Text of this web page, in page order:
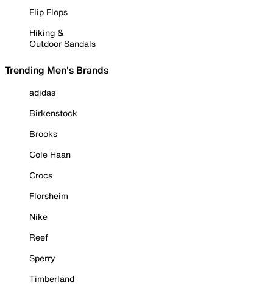
Flip Flops
Hiking &
Outdoor Sandals
Trending Men's Brands
adidas
Birkenstock
Brooks
Cole Haan
Crocs
Florsheim
Nike
Reef
Sperry
Timberland